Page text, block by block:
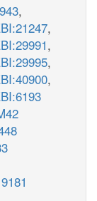
,
,
,
,
,